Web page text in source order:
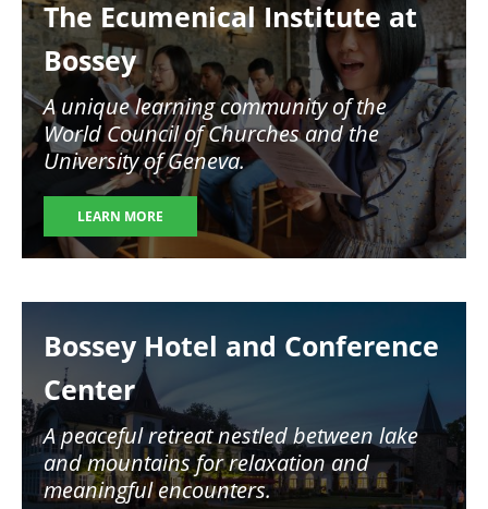
The Ecumenical Institute at
Bossey
A unique learning community of the
World Council of Churches and the
University of Geneva.
LEARN MORE
Bossey Hotel and Conference
Center
A peaceful retreat nestled between lake
and mountains for relaxation and
meaningful encounters.